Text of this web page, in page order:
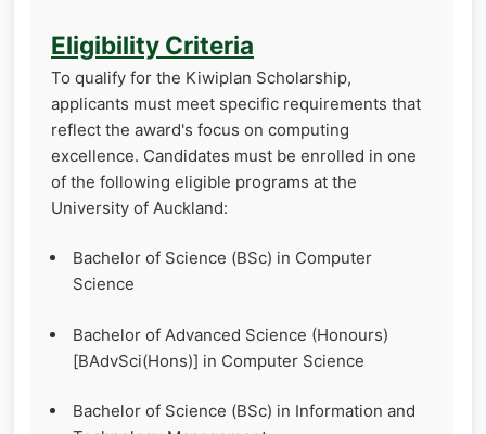
Eligibility Criteria
To qualify for the Kiwiplan Scholarship,
applicants must meet specific requirements that
reflect the award's focus on computing
excellence. Candidates must be enrolled in one
of the following eligible programs at the
University of Auckland:
Bachelor of Science (BSc) in Computer
Science
Bachelor of Advanced Science (Honours)
[BAdvSci(Hons)] in Computer Science
Bachelor of Science (BSc) in Information and